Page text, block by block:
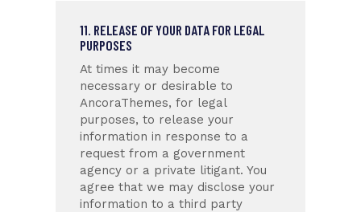
11. RELEASE OF YOUR DATA FOR LEGAL
PURPOSES
At times it may become
necessary or desirable to
AncoraThemes, for legal
purposes, to release your
information in response to a
request from a government
agency or a private litigant. You
agree that we may disclose your
information to a third party